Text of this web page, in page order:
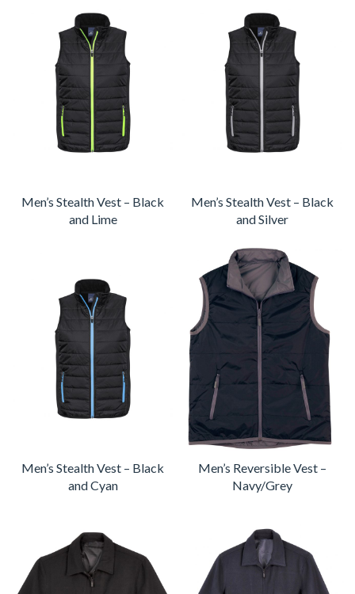
Men’s Stealth Vest – Black
and Lime
Men’s Stealth Vest – Black
and Silver
Men’s Stealth Vest – Black
and Cyan
Men’s Reversible Vest –
Navy/Grey